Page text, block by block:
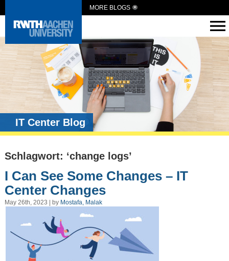
MORE BLOGS
IT Center Blog
Schlagwort: ‘change logs’
I Can See Some Changes – IT
Center Changes
May 26th, 2023 | by Mostafa, Malak